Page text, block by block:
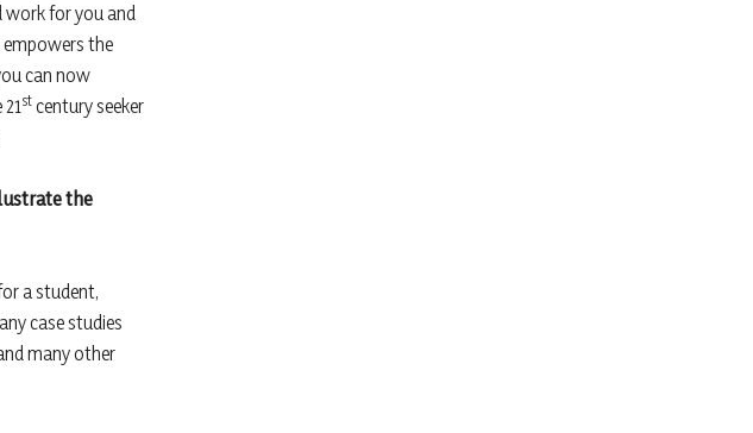
work for you and
the
can now
st century seeker
the
a student,
case studies
many other